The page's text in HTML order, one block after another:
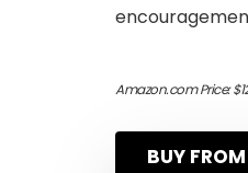
Amazon.com Price:$
BUY